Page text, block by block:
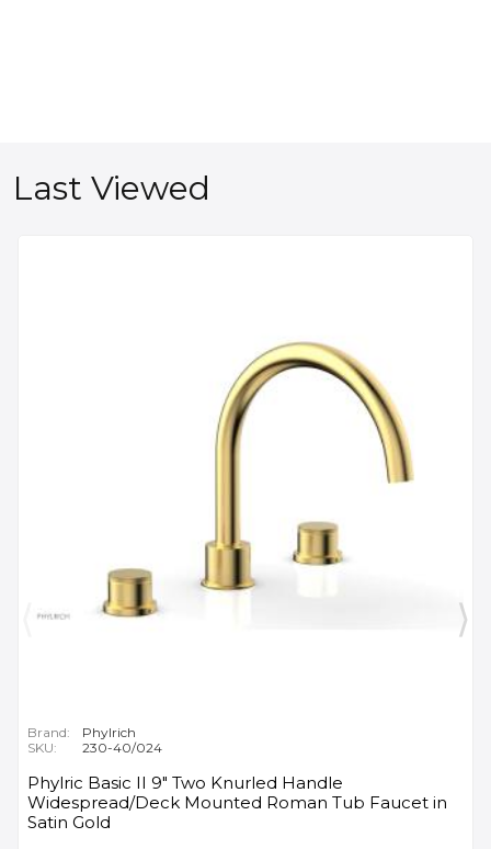
Last Viewed
Brand:
Phylrich
SKU:
230-40/024
Phylric Basic II 9" Two Knurled Handle
Widespread/Deck Mounted Roman Tub Faucet in
Satin Gold